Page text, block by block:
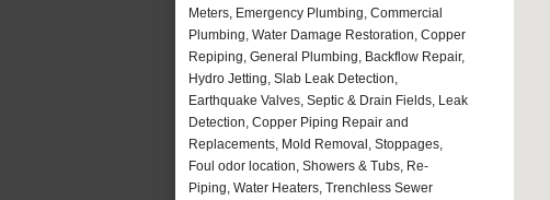
Meters, Emergency Plumbing, Commercial
Plumbing, Water Damage Restoration, Copper
Repiping, General Plumbing, Backflow Repair,
Hydro Jetting, Slab Leak Detection,
Earthquake Valves, Septic & Drain Fields, Leak
Detection, Copper Piping Repair and
Replacements, Mold Removal, Stoppages,
Foul odor location, Showers & Tubs, Re-
Piping, Water Heaters, Trenchless Sewer